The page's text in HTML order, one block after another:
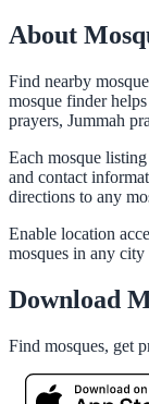
About
Find nearby
mosque finder
prayers, Jummah
Each mosque
and contact
directions to any
Enable location
mosques in any
Download
Find mosques, get